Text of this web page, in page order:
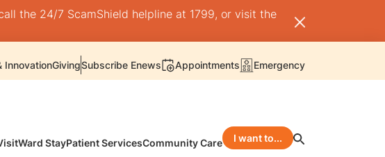
the 24/7 ScamShield helpline at 1799, or visit the
InnovationGivingSubscribe Enews Appointments Emergency
Ward StayPatient ServicesCommunity Care I want to...